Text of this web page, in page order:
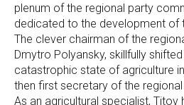
plenum of the regional party
dedicated to the development of
The clever chairman of the
Dmytro Polyansky, skillfully
catastrophic state of agriculture
then first secretary of the
As an agricultural specialist, Titov